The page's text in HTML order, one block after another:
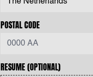
POSTAL CODE
RESUME(OPTIONAL)